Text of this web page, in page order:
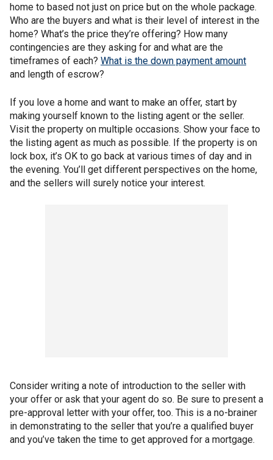
home to based not just on price but on the whole package.
Who are the buyers and what is their level of interest in the
home? What’s the price they’re offering? How many
contingencies are they asking for and what are the
timeframes of each? What is the down payment amount
and length of escrow?
If you love a home and want to make an offer, start by
making yourself known to the listing agent or the seller.
Visit the property on multiple occasions. Show your face to
the listing agent as much as possible. If the property is on
lock box, it’s OK to go back at various times of day and in
the evening. You’ll get different perspectives on the home,
and the sellers will surely notice your interest.
Consider writing a note of introduction to the seller with
your offer or ask that your agent do so. Be sure to present a
pre-approval letter with your offer, too. This is a no-brainer
in demonstrating to the seller that you’re a qualified buyer
and you’ve taken the time to get approved for a mortgage.